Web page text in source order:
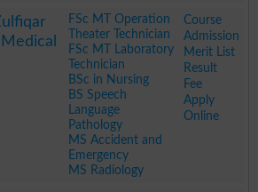
FSc MT Operation
Theater Technician
FSc MT Laboratory
Technician
BSc in Nursing
BS Speech
Language
Pathology
MS Accident and
Emergency
MS Radiology
Course
Admission
Merit List
Result
Fee
Apply
Online